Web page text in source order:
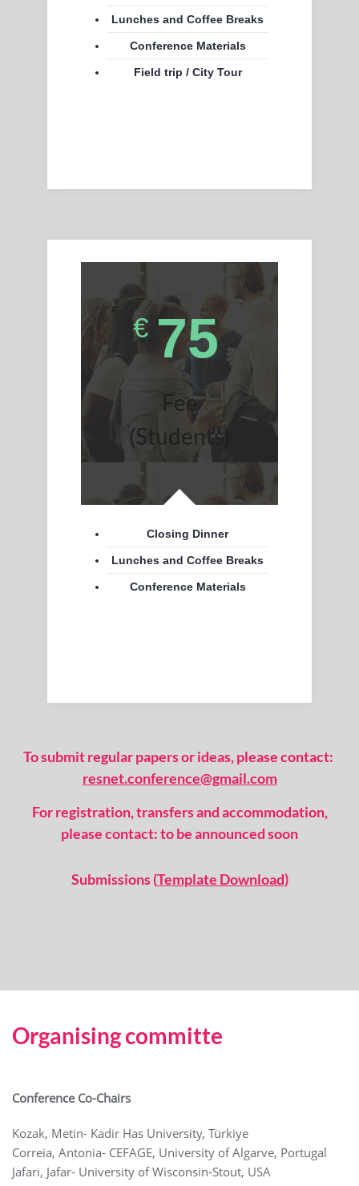
Lunches and Coffee Breaks
Conference Materials
Field trip / City Tour
€ 75
Fee
(Students)
Closing Dinner
Lunches and Coffee Breaks
Conference Materials
To submit regular papers or ideas, please contact:
resnet.conference@gmail.com
For registration, transfers and accommodation,
please contact: to be announced soon
Submissions (Template Download)
Organising committe
Conference Co-Chairs
Kozak, Metin- Kadir Has University, Türkiye
Correia, Antonia- CEFAGE, University of Algarve, Portugal
Jafari, Jafar- University of Wisconsin-Stout, USA